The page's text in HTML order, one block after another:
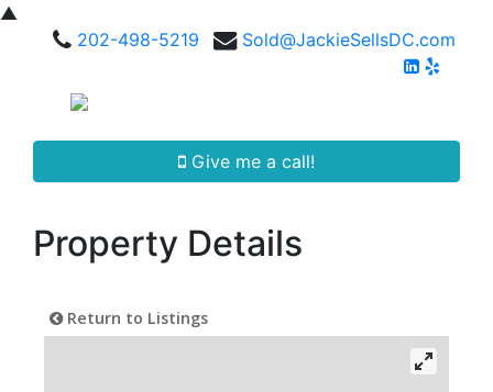
▲
202-498-5219
Sold@JackieSellsDC.com
Give me a call!
Property Details
Return to Listings